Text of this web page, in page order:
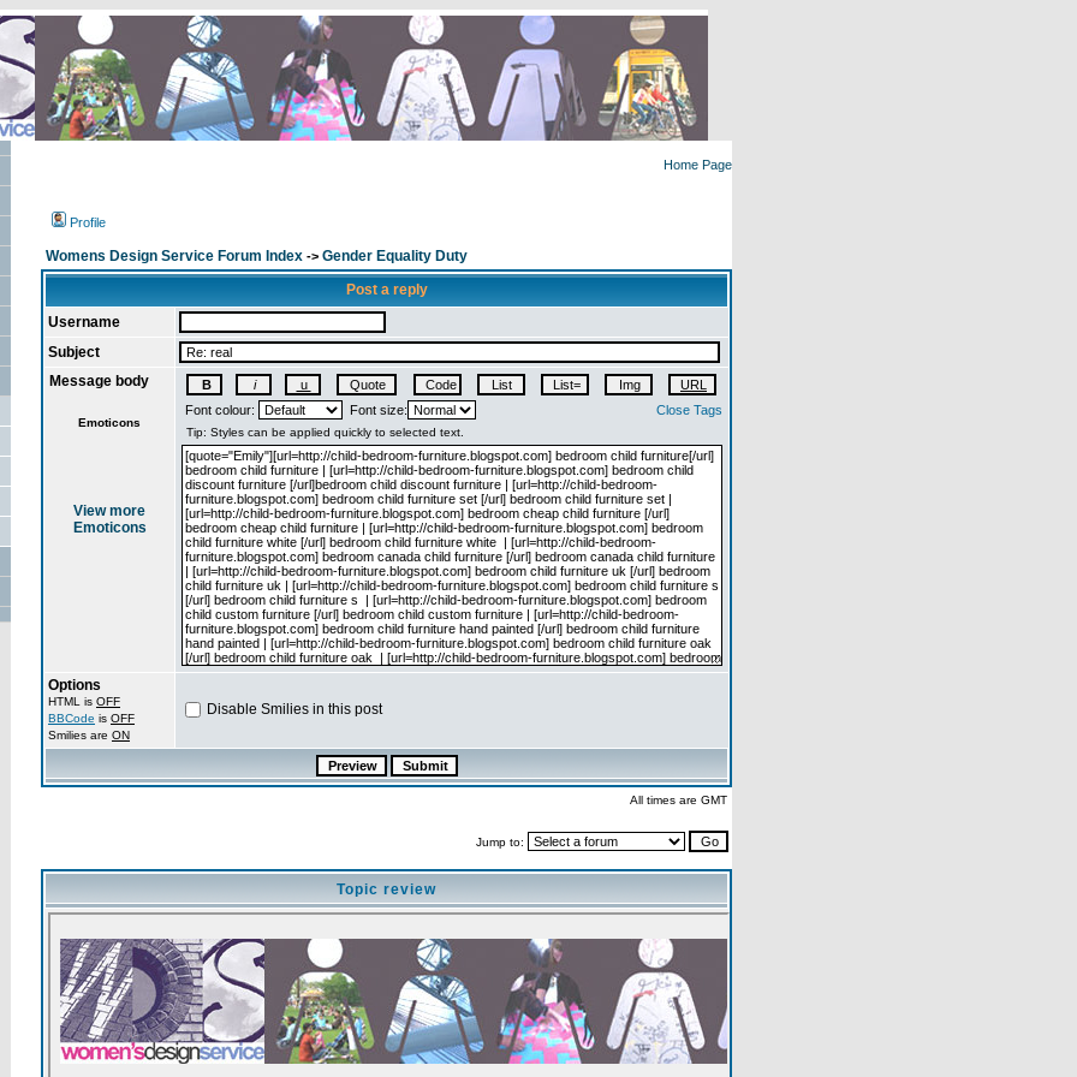
Home Page
Profile
Womens Design Service Forum Index -> Gender Equality Duty
Post a reply
Username
Subject
Message body
Emoticons
View more
Emoticons
Font colour: Font size: Close Tags
Options
HTML is OFF
BBCode is OFF
Smilies are ON
Disable Smilies in this post
All times are GMT
Jump to:
Topic review